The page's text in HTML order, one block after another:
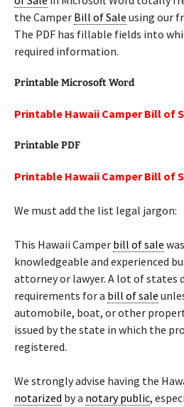
the Camper Bill of Sale using our
The PDF has fillable fields into
required information.
Printable Microsoft Word
Printable Hawaii Camper Bill of
Printable PDF
Printable Hawaii Camper Bill of
We must add the list legal jargon:
This Hawaii Camper bill of sale
knowledgeable and experienced
attorney or lawyer. A lot of states
requirements for a bill of sale
automobile, boat, or other
issued by the state in which the
registered.
We strongly advise having the
notarized by a notary public,